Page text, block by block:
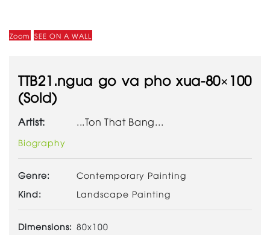
Zoom SEE ON A WALL
TTB21.ngua go va pho xua-80×100
(Sold)
Artist: ...Ton That Bang...
Biography
Genre:
Contemporary Painting
Kind:
Landscape Painting
Dimensions: 80x100